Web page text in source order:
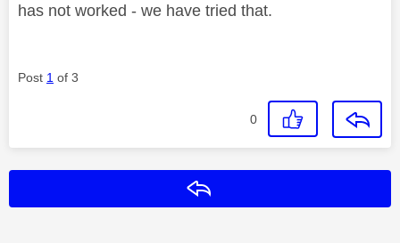
has not worked - we have tried that.
Post 1 of 3
0